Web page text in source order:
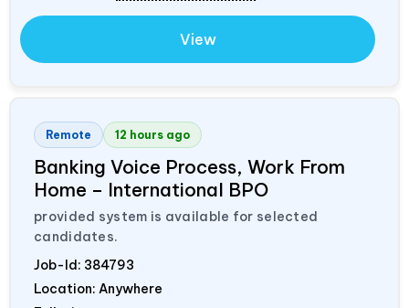
View
Remote 12 hours ago
Banking Voice Process, Work From
Home – International BPO
provided system is available for selected
candidates.
Job-Id: 384793
Location: Anywhere